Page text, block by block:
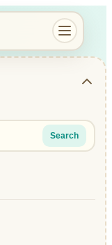
Search